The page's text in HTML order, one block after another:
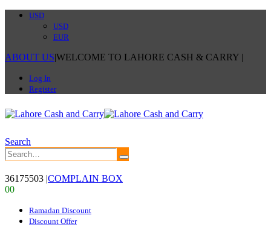
USD
USD
EUR
ABOUT US|WELCOME TO LAHORE CASH & CARRY |
Log In
Register
Search
36175503 |COMPLAIN BOX
00
Ramadan Discount
Discount Offer